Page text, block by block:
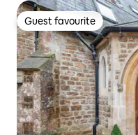
Guest favourite
Guest favourite